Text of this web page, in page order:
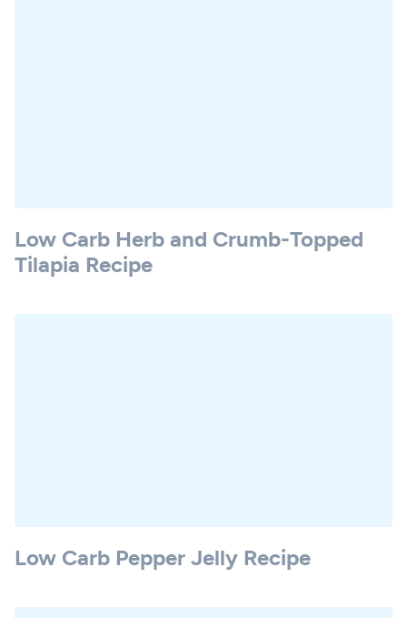
Low Carb Herb and Crumb-Topped
Tilapia Recipe
Low Carb Pepper Jelly Recipe